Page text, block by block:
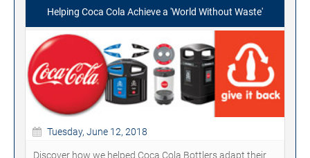
Helping Coca Cola Achieve a 'World Without Waste'
Tuesday, June 12, 2018
Discover how we helped Coca Cola Bottlers adapt their